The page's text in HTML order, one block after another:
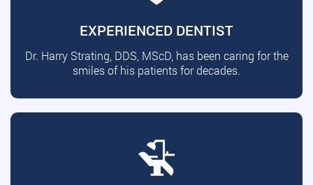
EXPERIENCED DENTIST
Dr. Harry Strating, DDS, MScD, has been caring for the
smiles of his patients for decades.